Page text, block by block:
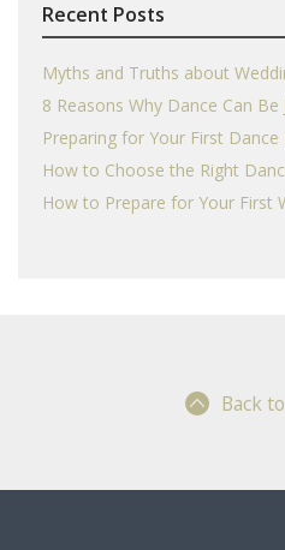
Recent Posts
Myths and Truths about
8 Reasons Why Dance Can
Preparing for Your First Dance
How to Choose the Right
How to Prepare for Your First
Back